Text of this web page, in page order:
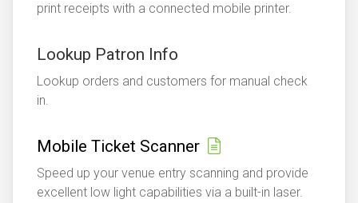
print receipts with a connected mobile printer.
Lookup Patron Info
Lookup orders and customers for manual check
in.
Mobile Ticket Scanner
Speed up your venue entry scanning and provide
excellent low light capabilities via a built-in laser.